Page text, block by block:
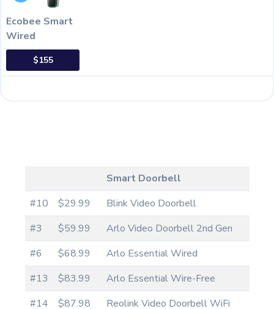
Ecobee Smart
Wired
$155
Smart Doorbell
#10
$29.99
Blink Video Doorbell
#3
$59.99
Arlo Video Doorbell 2nd Gen
#6
$68.99
Arlo Essential Wired
#13
$83.99
Arlo Essential Wire-Free
#14
$87.98
Reolink Video Doorbell WiFi